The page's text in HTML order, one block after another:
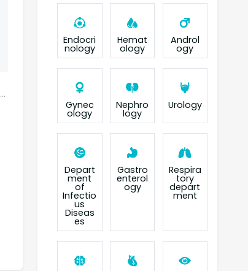
Endocri
nology
Hemat
ology
Androl
ogy
Gynec
ology
Nephro
logy
Urology
Depart
ment
of
Infectio
us
Diseas
es
Gastro
enterol
ogy
Respira
tory
depart
ment